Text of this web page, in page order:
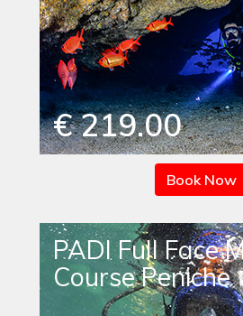
€ 219.00
Book Now
PADI Full Face
Course Peniche